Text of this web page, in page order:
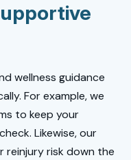
wellness guidance
For example, we
to keep your
Likewise, our
reinjury risk down the